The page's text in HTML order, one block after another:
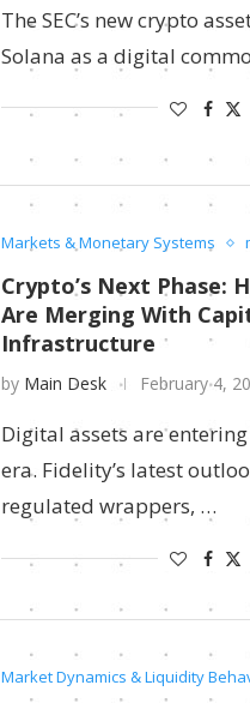
The SEC’s new crypto
Solana as a digital
Markets & Monetary Systems
Crypto’s Next Phase:
Are Merging With
Infrastructure
by Main Desk February 4,
Digital assets are
era. Fidelity’s latest
regulated wrappers, …
Market Dynamics & Liquidity